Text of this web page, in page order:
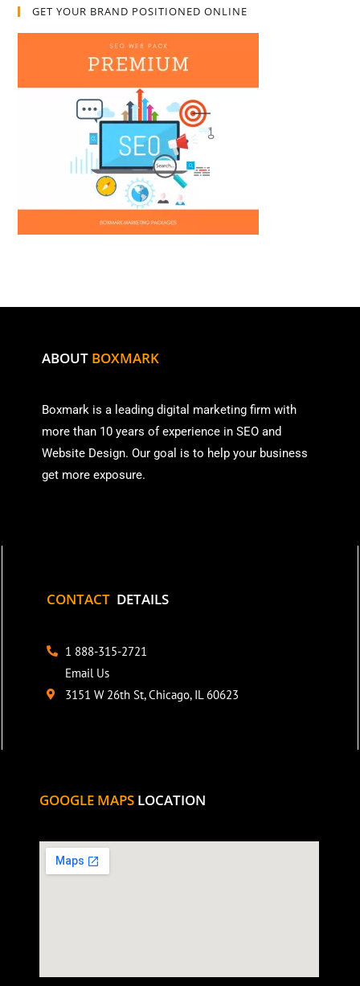
GET YOUR BRAND POSITIONED ONLINE
ABOUT BOXMARK
Boxmark is a leading digital marketing firm with
more than 10 years of experience in SEO and
Website Design. Our goal is to help your business
get more exposure.
CONTACT DETAILS
1 888-315-2721
Email Us
3151 W 26th St, Chicago, IL 60623
GOOGLE MAPS LOCATION